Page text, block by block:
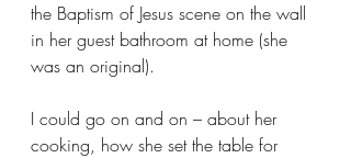
the Baptism of Jesus scene on the wall
in her guest bathroom at home (she
was an original).
I could go on and on – about her
cooking, how she set the table for